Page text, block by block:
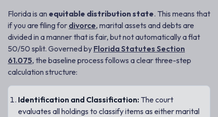
Florida is an equitable distribution state. This means that
if you are filing for divorce, marital assets and debts are
divided in a manner that is fair, but not automatically a flat
50/50 split. Governed by Florida Statutes Section
61.075, the baseline process follows a clear three-step
calculation structure:
Identification and Classification: The court
evaluates all holdings to classify items as either marital